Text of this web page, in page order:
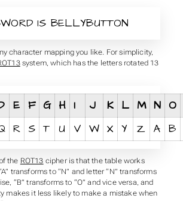
IS BELLYBUTTON
character mapping you like. For simplicity,
system, which has the letters rotated 13
E F G H I J K L M N O
R S T U V W X Y Z A B
the ROT13 cipher is that the table works
transforms to “N” and letter “N” transforms
“B” transforms to “O” and vice versa, and
makes it less likely to make a mistake when